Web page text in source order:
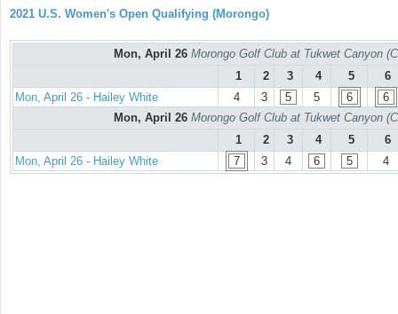
2021 U.S. Women's Open Qualifying (Morongo)
Mon, April 26 Morongo Golf Club at Tukwet Canyon
1
2 3 4 5
6
Mon, April 26 - Hailey White
4 3 5 5 6
6
Mon, April 26 Morongo Golf Club at Tukwet Canyon
1
2 3 4 5
6
Mon, April 26 - Hailey White
7 3 4 6 5 4